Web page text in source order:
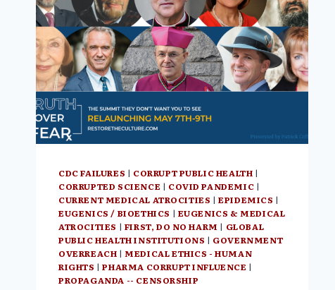
CDC FAILURES | CORRUPT PUBLIC HEALTH |
CORRUPTED SCIENCE | COVID PANDEMIC |
CURRENT MEDICAL ATROCITIES |EPIDEMICS |
EUGENICS / BIOETHICS | EUGENICS & MEDICAL
ATROCITIES | FIRST, DO NO HARM | GLOBAL
PUBLIC HEALTH INSTITUTIONS | GOVERNMENT
OVERREACH |MEDICAL ETHICS - HUMAN
RIGHTS |PHARMA CORRUPT INFLUENCE |
PROPAGANDA -- CENSORSHIP